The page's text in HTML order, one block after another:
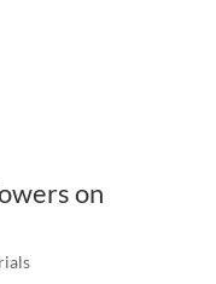
on